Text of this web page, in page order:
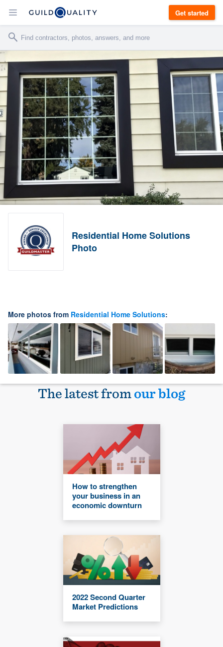
Get started
Residential Home Solutions
Photo
More photos from Residential Home Solutions:
The latest fromour blog
How to strengthen
your business in an
economic downturn
2022 Second Quarter
Market Predictions